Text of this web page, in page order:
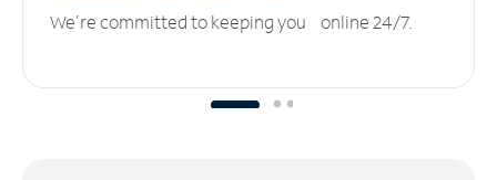
We’re committed to keeping you online 24/7.